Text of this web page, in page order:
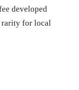
developed
rarity for local